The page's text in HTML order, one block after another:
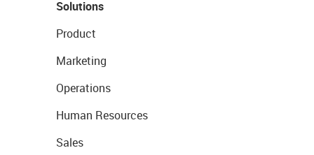
Solutions
Product
Marketing
Operations
Human Resources
Sales